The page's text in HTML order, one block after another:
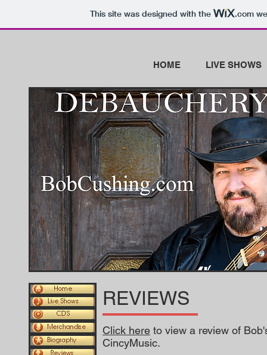
This site was designed with the .com
HOME LIVE SHOWS
REVIEWS
Click here to view a review of
CincyMusic.